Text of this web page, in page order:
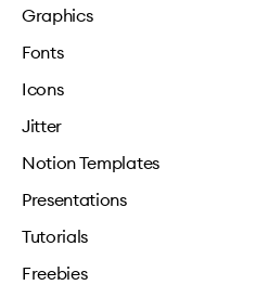
Graphics
Fonts
Icons
Jitter
Notion Templates
Presentations
Tutorials
Freebies